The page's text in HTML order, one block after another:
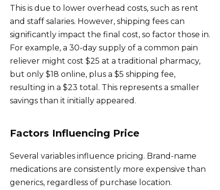
This is due to lower overhead costs, such as rent
and staff salaries. However, shipping fees can
significantly impact the final cost, so factor those in.
For example, a 30-day supply of a common pain
reliever might cost $25 at a traditional pharmacy,
but only $18 online, plus a $5 shipping fee,
resulting in a $23 total. This represents a smaller
savings than it initially appeared.
Factors Influencing Price
Several variables influence pricing. Brand-name
medications are consistently more expensive than
generics, regardless of purchase location.